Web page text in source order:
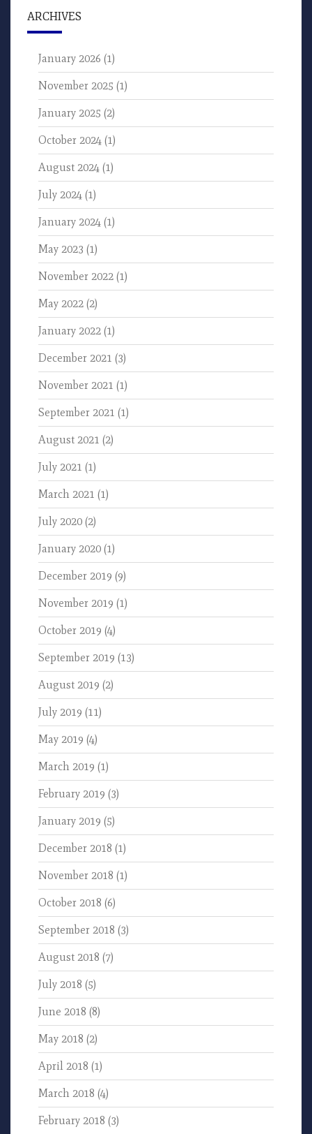
ARCHIVES
January 2026 (1)
November 2025 (1)
January 2025 (2)
October 2024 (1)
August 2024 (1)
July 2024 (1)
January 2024 (1)
May 2023 (1)
November 2022 (1)
May 2022 (2)
January 2022 (1)
December 2021 (3)
November 2021 (1)
September 2021 (1)
August 2021 (2)
July 2021 (1)
March 2021 (1)
July 2020 (2)
January 2020 (1)
December 2019 (9)
November 2019 (1)
October 2019 (4)
September 2019 (13)
August 2019 (2)
July 2019 (11)
May 2019 (4)
March 2019 (1)
February 2019 (3)
January 2019 (5)
December 2018 (1)
November 2018 (1)
October 2018 (6)
September 2018 (3)
August 2018 (7)
July 2018 (5)
June 2018 (8)
May 2018 (2)
April 2018 (1)
March 2018 (4)
February 2018 (3)